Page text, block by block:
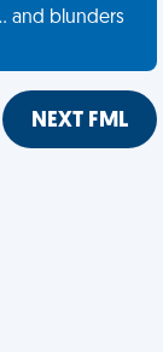
and blunders
NEXT FML